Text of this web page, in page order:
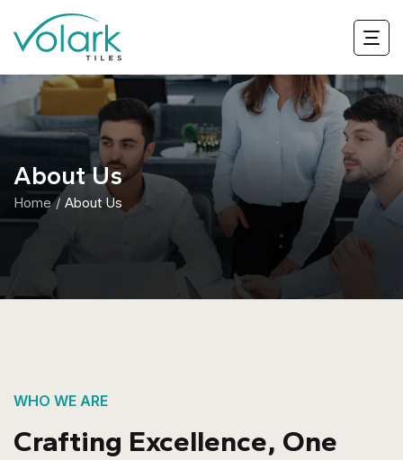
About Us
Home About Us
WHO WE ARE
Crafting Excellence, One